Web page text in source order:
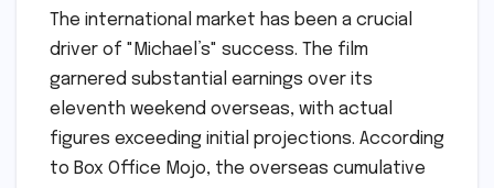
The international market has been a crucial
driver of "Michael’s" success. The film
garnered substantial earnings over its
eleventh weekend overseas, with actual
figures exceeding initial projections. According
to Box Office Mojo, the overseas cumulative